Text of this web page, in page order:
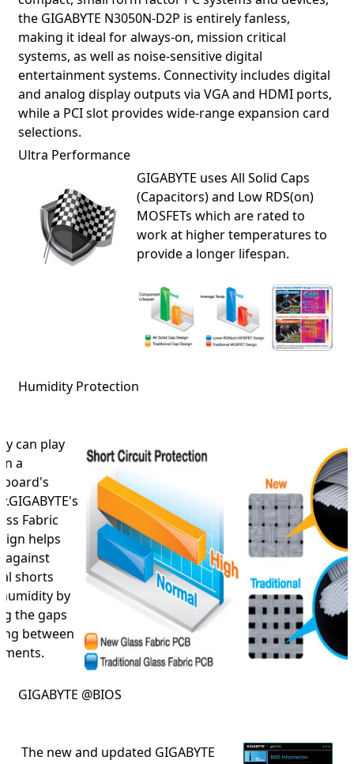
the GIGABYTE N3050N-D2P is entirely fanless,
making it ideal for always-on, mission critical
systems, as well as noise-sensitive digital
entertainment systems. Connectivity includes digital
and analog display outputs via VGA and HDMI ports,
while a PCI slot provides wide-range expansion card
selections.
Ultra Performance
GIGABYTE uses All Solid Caps
(Capacitors) and Low RDS(on)
MOSFETs which are rated to
work at higher temperatures to
provide a longer lifespan.
Humidity Protection
can play
a
Fabric
helps
against
shorts
by
the gaps
between
GIGABYTE @BIOS
The new and updated GIGABYTE